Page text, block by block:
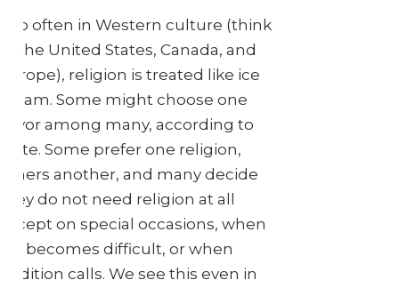
often in Western culture (think
the United States, Canada, and
religion is treated like ice
Some might choose one
among many, according to
Some prefer one religion,
another, and many decide
do not need religion at all
on special occasions, when
becomes difficult, or when
calls. We see this even in